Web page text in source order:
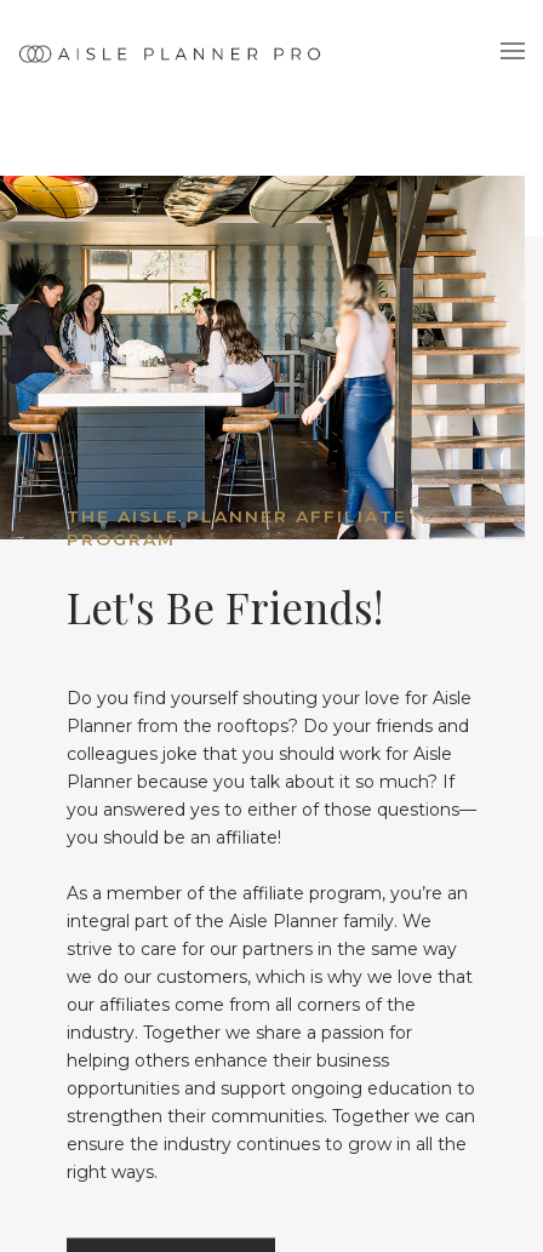
THE AISLE PLANNER AFFILIATE
PROGRAM
Let's Be Friends!
Do you find yourself shouting your love for Aisle
Planner from the rooftops? Do your friends and
colleagues joke that you should work for Aisle
Planner because you talk about it so much? If
you answered yes to either of those questions—
you should be an affiliate!
As a member of the affiliate program, you’re an
integral part of the Aisle Planner family. We
strive to care for our partners in the same way
we do our customers, which is why we love that
our affiliates come from all corners of the
industry. Together we share a passion for
helping others enhance their business
opportunities and support ongoing education to
strengthen their communities. Together we can
ensure the industry continues to grow in all the
right ways.